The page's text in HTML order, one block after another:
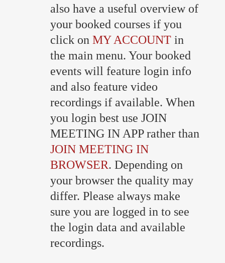
also have a useful overview of
your booked courses if you
click on MY ACCOUNT in
the main menu. Your booked
events will feature login info
and also feature video
recordings if available. When
you login best use JOIN
MEETING IN APP rather than
JOIN MEETING IN
BROWSER. Depending on
your browser the quality may
differ. Please always make
sure you are logged in to see
the login data and available
recordings.